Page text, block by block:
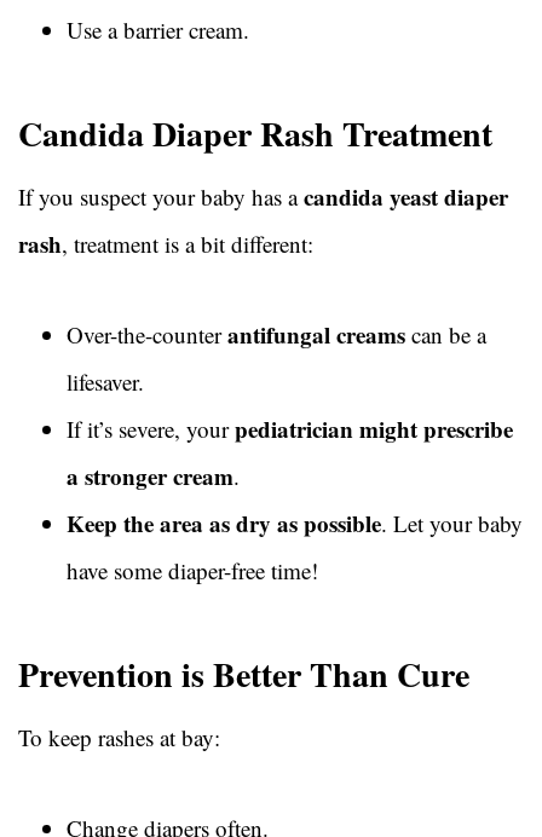
Use a barrier cream.
Candida Diaper Rash Treatment
If you suspect your baby has acandida yeast diaper
rash, treatment is a bit different:
Over-the-counterantifungal creams can be a
lifesaver.
If it’s severe, yourpediatrician might prescribe
a stronger cream.
Keep the area as dry as possible. Let your baby
have some diaper-free time!
Prevention is Better Than Cure
To keep rashes at bay:
Change diapers often.